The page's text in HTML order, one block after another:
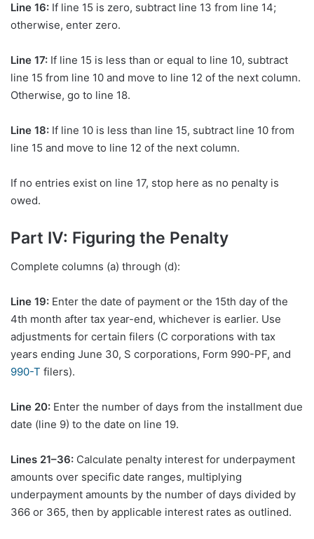
Line 16: If line 15 is zero, subtract line 13 from line 14;
otherwise, enter zero.
Line 17: If line 15 is less than or equal to line 10, subtract
line 15 from line 10 and move to line 12 of the next column.
Otherwise, go to line 18.
Line 18: If line 10 is less than line 15, subtract line 10 from
line 15 and move to line 12 of the next column.
If no entries exist on line 17, stop here as no penalty is
owed.
Part IV: Figuring the Penalty
Complete columns (a) through (d):
Line 19: Enter the date of payment or the 15th day of the
4th month after tax year-end, whichever is earlier. Use
adjustments for certain filers (C corporations with tax
years ending June 30, S corporations, Form 990-PF, and
990-T filers).
Line 20: Enter the number of days from the installment due
date (line 9) to the date on line 19.
Lines 21–36: Calculate penalty interest for underpayment
amounts over specific date ranges, multiplying
underpayment amounts by the number of days divided by
366 or 365, then by applicable interest rates as outlined.